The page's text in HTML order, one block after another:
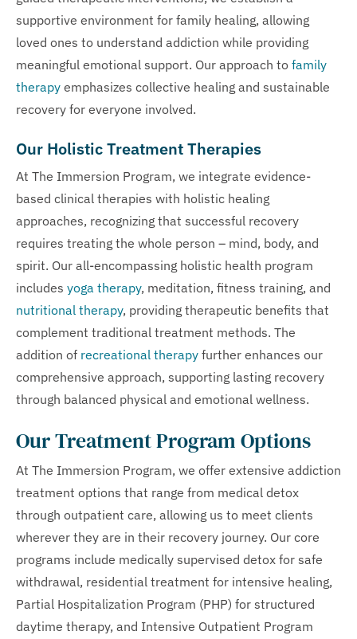
supportive environment for family healing, allowing
loved ones to understand addiction while providing
meaningful emotional support. Our approach to family
therapy emphasizes collective healing and sustainable
recovery for everyone involved.
Our Holistic Treatment Therapies
At The Immersion Program, we integrate evidence-
based clinical therapies with holistic healing
approaches, recognizing that successful recovery
requires treating the whole person – mind, body, and
spirit. Our all-encompassing holistic health program
includes yoga therapy, meditation, fitness training, and
nutritional therapy, providing therapeutic benefits that
complement traditional treatment methods. The
addition of recreational therapy further enhances our
comprehensive approach, supporting lasting recovery
through balanced physical and emotional wellness.
Our Treatment Program Options
At The Immersion Program, we offer extensive addiction
treatment options that range from medical detox
through outpatient care, allowing us to meet clients
wherever they are in their recovery journey. Our core
programs include medically supervised detox for safe
withdrawal, residential treatment for intensive healing,
Partial Hospitalization Program (PHP) for structured
daytime therapy, and Intensive Outpatient Program